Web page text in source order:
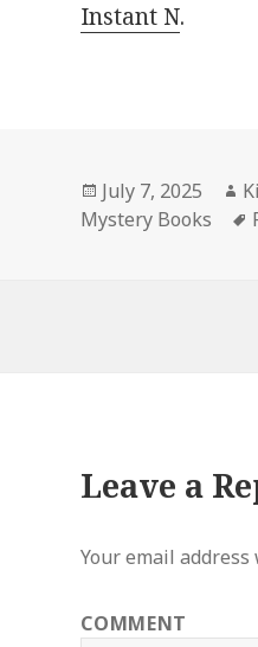
Instant N.
Posted
on
July 7, 2025
Mystery Books
Leave a
Your email
COMMENT